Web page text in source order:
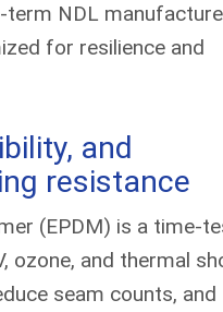
term NDL
for resilience and
and
resistance
(EPDM) is a time-
ozone, and thermal
seam counts, and